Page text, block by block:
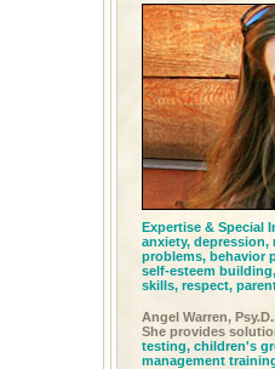
Expertise & Special
anxiety, depression,
problems, behavior
self-esteem building,
skills, respect,
Angel Warren,
She provides
testing, children's
management